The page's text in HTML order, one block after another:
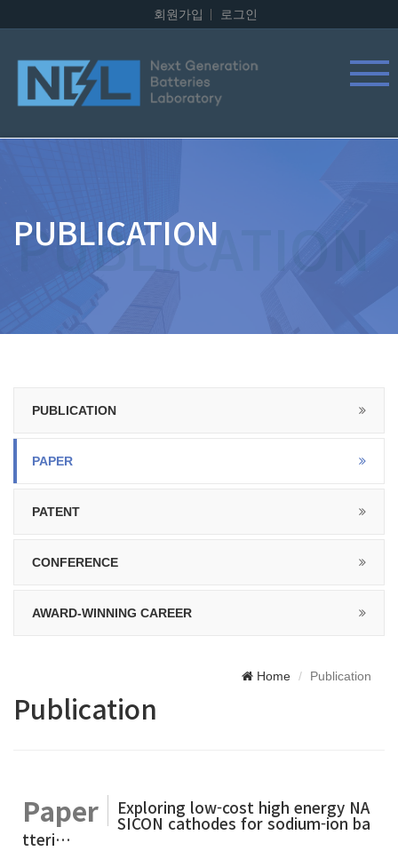
회원가입 로그인
PUBLICATION
PUBLICATION
PAPER
PATENT
CONFERENCE
AWARD-WINNING CAREER
Home Publication
Publication
Paper Exploring low-cost high energy NA
SICON cathodes for sodium-ion ba
tteri…